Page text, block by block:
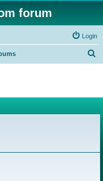
forum
Login